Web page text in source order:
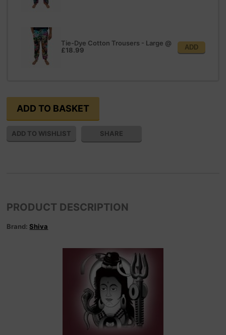
Tie-Dye Cotton Trousers - Large @
£18.99
ADD
SHARE
PRODUCT DESCRIPTION
Brand:Shiva